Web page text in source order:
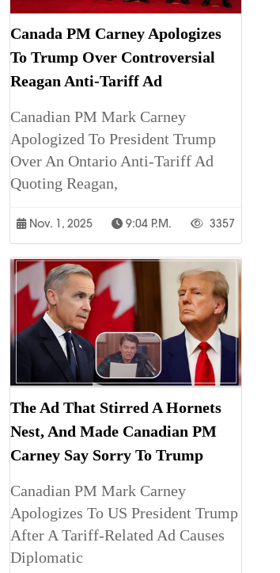
Canada PM Carney Apologizes
To Trump Over Controversial
Reagan Anti-Tariff Ad
Canadian PM Mark Carney
Apologized To President Trump
Over An Ontario Anti-Tariff Ad
Quoting Reagan,
Nov. 1, 2025 9:04 P.m. 3357
The Ad That Stirred A Hornets
Nest, And Made Canadian PM
Carney Say Sorry To Trump
Canadian PM Mark Carney
Apologizes To US President Trump
After A Tariff-Related Ad Causes
Diplomatic